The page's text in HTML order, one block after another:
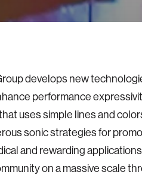
develops new
performance
uses simple lines and
sonic strategies for
and rewarding applications
on a massive scale